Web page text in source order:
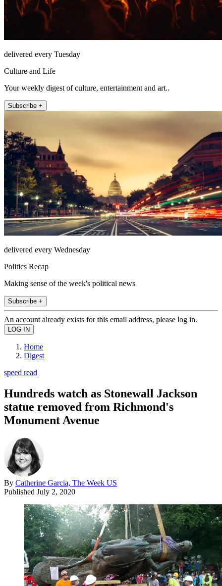
delivered every Tuesday
Culture and Life
Your weekly digest of culture, entertainment and art..
Subscribe +
delivered every Wednesday
Politics Recap
Making sense of the week's political news
Subscribe +
An account already exists for this email address, please log in.
Home
Digest
speed read
Hundreds watch as Stonewall Jackson
statue removed from Richmond's
Monument Avenue
By Catherine Garcia, The Week US
Published July 2, 2020